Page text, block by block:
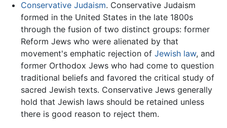
Conservative Judaism. Conservative Judaism
formed in the United States in the late 1800s
through the fusion of two distinct groups: former
Reform Jews who were alienated by that
movement's emphatic rejection of Jewish law, and
former Orthodox Jews who had come to question
traditional beliefs and favored the critical study of
sacred Jewish texts. Conservative Jews generally
hold that Jewish laws should be retained unless
there is good reason to reject them.